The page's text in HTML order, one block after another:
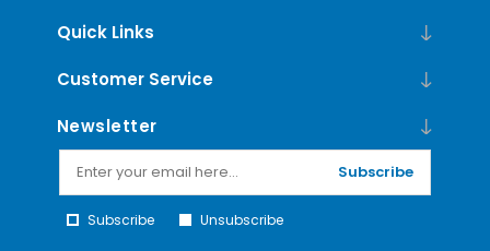
Quick Links
Customer Service
Newsletter
Subscribe
Subscribe Unsubscribe